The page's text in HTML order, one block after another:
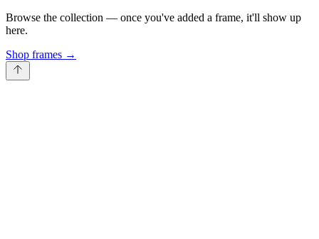
Browse the collection — once you've added a frame, it'll show up
here.
Shop frames →